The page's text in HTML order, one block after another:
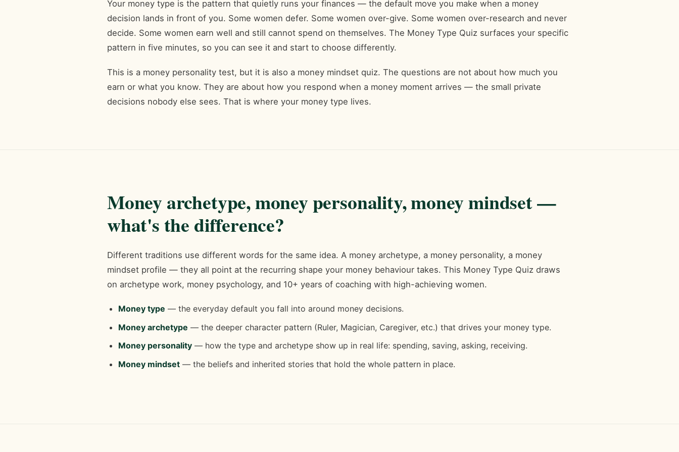
Your money type is the pattern that quietly runs your finances — the default move you make when a money
decision lands in front of you. Some women defer. Some women over-give. Some women over-research and never
decide. Some women earn well and still cannot spend on themselves. The Money Type Quiz surfaces your specific
pattern in five minutes, so you can see it and start to choose differently.
This is a money personality test, but it is also a money mindset quiz. The questions are not about how much you
earn or what you know. They are about how you respond when a money moment arrives — the small private
decisions nobody else sees. That is where your money type lives.
Money archetype, money personality, money mindset —
what's the difference?
Different traditions use different words for the same idea. A money archetype, a money personality, a money
mindset profile — they all point at the recurring shape your money behaviour takes. This Money Type Quiz draws
on archetype work, money psychology, and 10+ years of coaching with high-achieving women.
Money type — the everyday default you fall into around money decisions.
Money archetype — the deeper character pattern (Ruler, Magician, Caregiver, etc.) that drives your money type.
Money personality — how the type and archetype show up in real life: spending, saving, asking, receiving.
Money mindset — the beliefs and inherited stories that hold the whole pattern in place.